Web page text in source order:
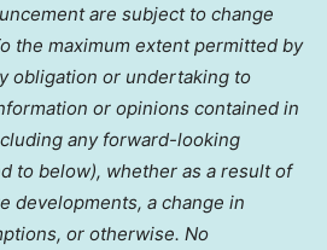
are subject to change
the maximum extent permitted by
obligation or undertaking to
or opinions contained in
any forward-looking
to below), whether as a result of
developments, a change in
or otherwise. No